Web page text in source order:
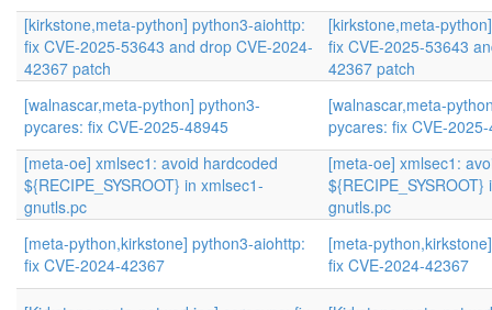
[kirkstone,meta-python] python3-aiohttp:
fix CVE-2025-53643 and drop CVE-2024-
42367 patch
[kirkstone,meta-
fix CVE-2025-53643
42367 patch
[walnascar,meta-python] python3-
pycares: fix CVE-2025-48945
[walnascar,meta-
pycares: fix CVE-
[meta-oe] xmlsec1: avoid hardcoded
${RECIPE_SYSROOT} in xmlsec1-
gnutls.pc
[meta-oe] xmlsec1:
${RECIPE_SYSROOT}
gnutls.pc
[meta-python,kirkstone] python3-aiohttp:
fix CVE-2024-42367
[meta-
fix CVE-2024-42367